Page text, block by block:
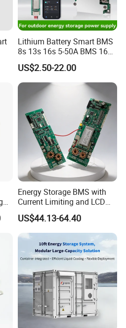
between smart BMS and
connected PC and phone:
real time.
higher.
BMS do you have ?
LFP,NCM.LTO Batteries.
Lithium Battery Smart BMS
8s 13s 16s 5-50A BMS 16s
for Energy Storage
Protection Board
US$2.50-22.00
Energy Storage BMS with
Current Limiting and LCD
Display
US$44.13-64.40